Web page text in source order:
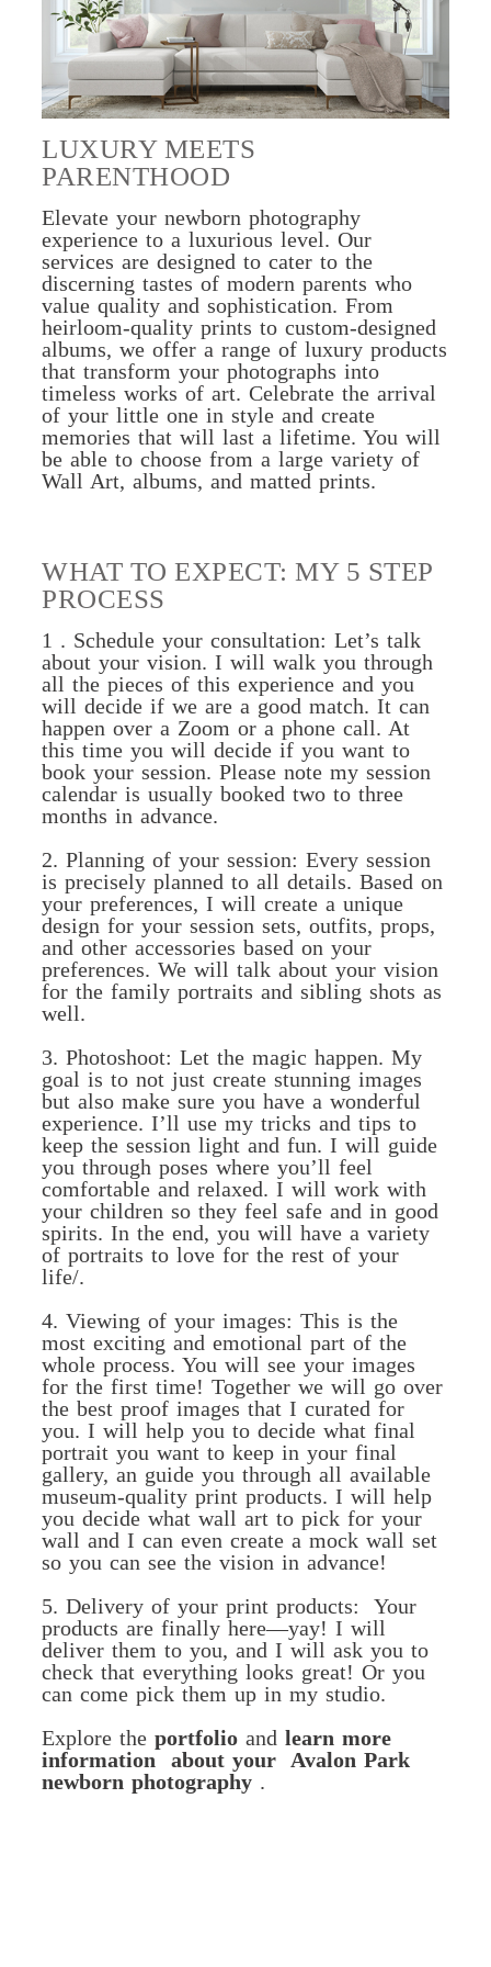
LUXURY MEETS
PARENTHOOD
Elevate your newborn photography
experience to a luxurious level. Our
services are designed to cater to the
discerning tastes of modern parents who
value quality and sophistication. From
heirloom-quality prints to custom-designed
albums, we offer a range of luxury products
that transform your photographs into
timeless works of art. Celebrate the arrival
of your little one in style and create
memories that will last a lifetime. You will
be able to choose from a large variety of
Wall Art, albums, and matted prints.
WHAT TO EXPECT: MY 5 STEP
PROCESS
1 . Schedule your consultation: Let’s talk
about your vision. I will walk you through
all the pieces of this experience and you
will decide if we are a good match. It can
happen over a Zoom or a phone call. At
this time you will decide if you want to
book your session. Please note my session
calendar is usually booked two to three
months in advance.
2. Planning of your session: Every session
is precisely planned to all details. Based on
your preferences, I will create a unique
design for your session sets, outfits, props,
and other accessories based on your
preferences. We will talk about your vision
for the family portraits and sibling shots as
well.
3. Photoshoot: Let the magic happen. My
goal is to not just create stunning images
but also make sure you have a wonderful
experience. I’ll use my tricks and tips to
keep the session light and fun. I will guide
you through poses where you’ll feel
comfortable and relaxed. I will work with
your children so they feel safe and in good
spirits. In the end, you will have a variety
of portraits to love for the rest of your
life/.
4. Viewing of your images: This is the
most exciting and emotional part of the
whole process. You will see your images
for the first time! Together we will go over
the best proof images that I curated for
you. I will help you to decide what final
portrait you want to keep in your final
gallery, an guide you through all available
museum-quality print products. I will help
you decide what wall art to pick for your
wall and I can even create a mock wall set
so you can see the vision in advance!
5. Delivery of your print products: Your
products are finally here—yay! I will
deliver them to you, and I will ask you to
check that everything looks great! Or you
can come pick them up in my studio.
Explore the portfolio and learn more
information about your Avalon Park
newborn photography .